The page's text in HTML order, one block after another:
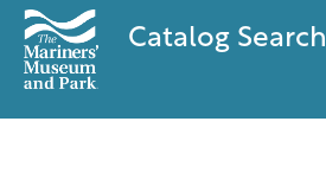
Catalog Search